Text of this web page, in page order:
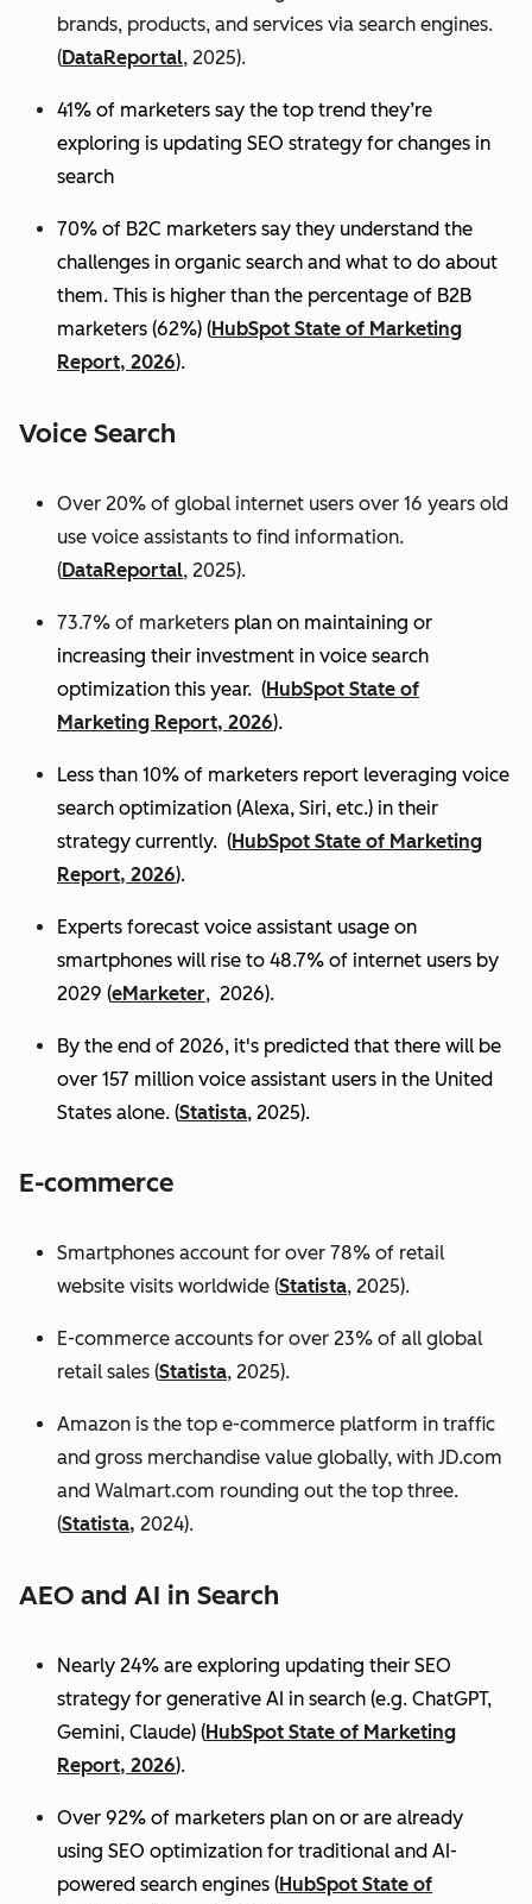
brands, products, and services via search engines.
(DataReportal, 2025).
41% of marketers say the top trend they’re
exploring is updating SEO strategy for changes in
search
70% of B2C marketers say they understand the
challenges in organic search and what to do about
them. This is higher than the percentage of B2B
marketers (62%) (HubSpot State of Marketing
Report, 2026).
Voice Search
Over 20% of global internet users over 16 years old
use voice assistants to find information.
(DataReportal, 2025).
73.7% of marketers plan on maintaining or
increasing their investment in voice search
optimization this year. (HubSpot State of
Marketing Report, 2026).
Less than 10% of marketers report leveraging voice
search optimization (Alexa, Siri, etc.) in their
strategy currently. (HubSpot State of Marketing
Report, 2026).
Experts forecast voice assistant usage on
smartphones will rise to 48.7% of internet users by
2029 (eMarketer, 2026).
By the end of 2026, it's predicted that there will be
over 157 million voice assistant users in the United
States alone. (Statista, 2025).
E-commerce
Smartphones account for over 78% of retail
website visits worldwide (Statista, 2025).
E-commerce accounts for over 23% of all global
retail sales (Statista, 2025).
Amazon is the top e-commerce platform in traffic
and gross merchandise value globally, with JD.com
and Walmart.com rounding out the top three.
(Statista, 2024).
AEO and AI in Search
Nearly 24% are exploring updating their SEO
strategy for generative AI in search (e.g. ChatGPT,
Gemini, Claude) (HubSpot State of Marketing
Report, 2026).
Over 92% of marketers plan on or are already
using SEO optimization for traditional and AI-
powered search engines (HubSpot State of